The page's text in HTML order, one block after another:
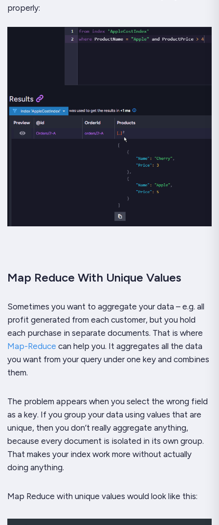
properly:
Map Reduce With Unique Values
Sometimes you want to aggregate your data – e.g. all
profit generated from each customer, but you hold
each purchase in separate documents. That is where
Map-Reduce can help you. It aggregates all the data
you want from your query under one key and combines
them.
The problem appears when you select the wrong field
as a key. If you group your data using values that are
unique, then you don’t really aggregate anything,
because every document is isolated in its own group.
That makes your index work more without actually
doing anything.
Map Reduce with unique values would look like this: